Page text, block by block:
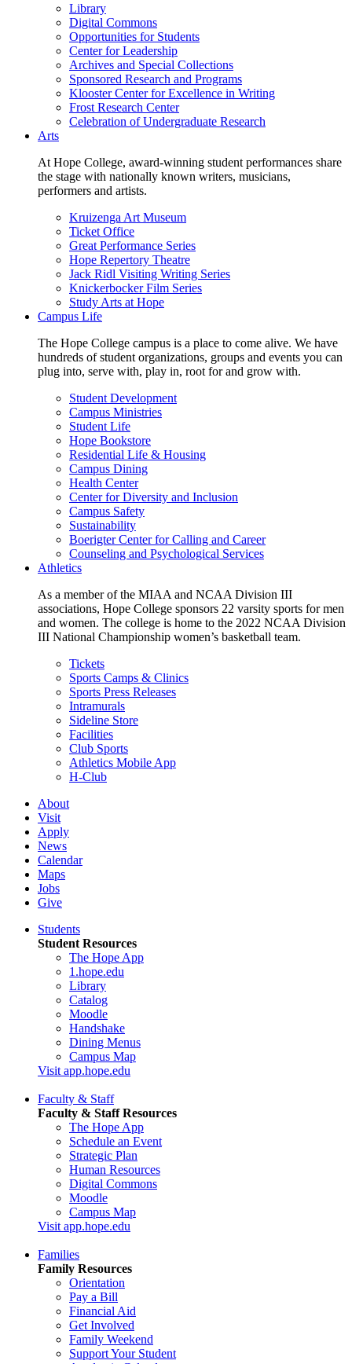
Library
Digital Commons
Opportunities for Students
Center for Leadership
Archives and Special Collections
Sponsored Research and Programs
Klooster Center for Excellence in Writing
Frost Research Center
Celebration of Undergraduate Research
Arts
At Hope College, award-winning student performances share
the stage with nationally known writers, musicians,
performers and artists.
Kruizenga Art Museum
Ticket Office
Great Performance Series
Hope Repertory Theatre
Jack Ridl Visiting Writing Series
Knickerbocker Film Series
Study Arts at Hope
Campus Life
The Hope College campus is a place to come alive. We have
hundreds of student organizations, groups and events you can
plug into, serve with, play in, root for and grow with.
Student Development
Campus Ministries
Student Life
Hope Bookstore
Residential Life & Housing
Campus Dining
Health Center
Center for Diversity and Inclusion
Campus Safety
Sustainability
Boerigter Center for Calling and Career
Counseling and Psychological Services
Athletics
As a member of the MIAA and NCAA Division III
associations, Hope College sponsors 22 varsity sports for men
and women. The college is home to the 2022 NCAA Division
III National Championship women’s basketball team.
Tickets
Sports Camps & Clinics
Sports Press Releases
Intramurals
Sideline Store
Facilities
Club Sports
Athletics Mobile App
H-Club
About
Visit
Apply
News
Calendar
Maps
Jobs
Give
Students
Student Resources
The Hope App
1.hope.edu
Library
Catalog
Moodle
Handshake
Dining Menus
Campus Map
Visit app.hope.edu
Faculty & Staff
Faculty & Staff Resources
The Hope App
Schedule an Event
Strategic Plan
Human Resources
Digital Commons
Moodle
Campus Map
Visit app.hope.edu
Families
Family Resources
Orientation
Pay a Bill
Financial Aid
Get Involved
Family Weekend
Support Your Student